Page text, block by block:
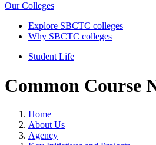
Our Colleges
Explore SBCTC colleges
Why SBCTC colleges
Student Life
Common Course
Home
About Us
Agency